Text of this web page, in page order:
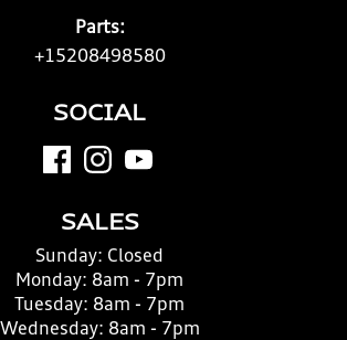
Parts:
+15208498580
SOCIAL
SALES
Sunday: Closed
Monday: 8am - 7pm
Tuesday: 8am - 7pm
Wednesday: 8am - 7pm